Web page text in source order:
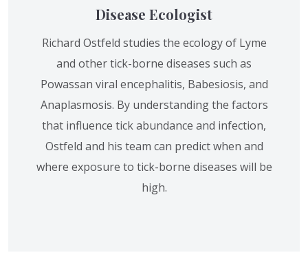
Disease Ecologist
Richard Ostfeld studies the ecology of Lyme
and other tick-borne diseases such as
Powassan viral encephalitis, Babesiosis, and
Anaplasmosis. By understanding the factors
that influence tick abundance and infection,
Ostfeld and his team can predict when and
where exposure to tick-borne diseases will be
high.